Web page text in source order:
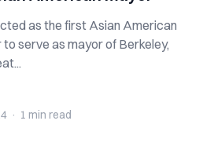
as the first Asian American
serve as mayor of Berkeley,
· 1 min read